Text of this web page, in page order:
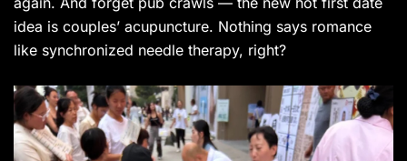
idea is couples’ acupuncture. Nothing says romance
like synchronized needle therapy, right?